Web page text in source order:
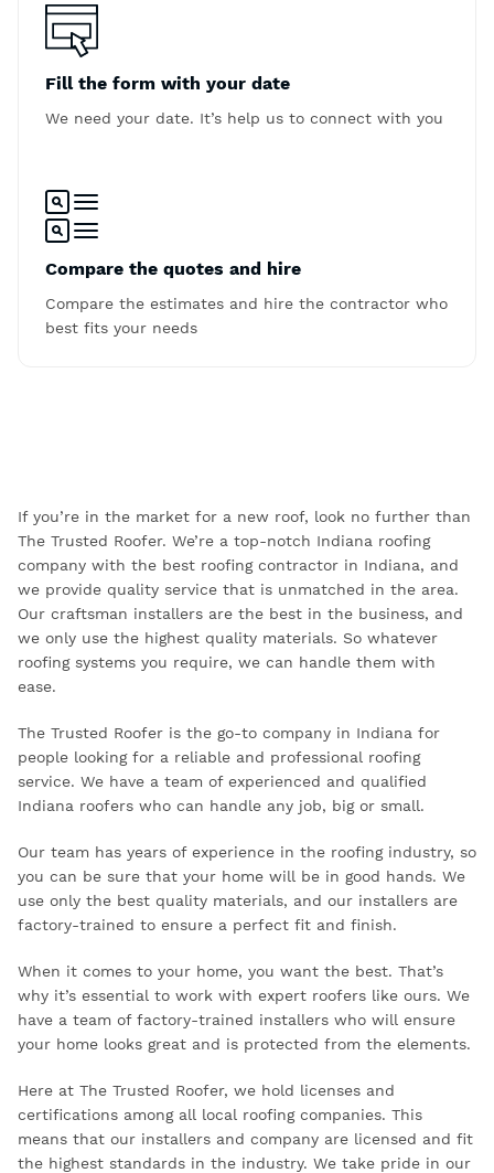
Fill the form with your date
We need your date. It’s help us to connect with you
Compare the quotes and hire
Compare the estimates and hire the contractor who
best fits your needs
If you’re in the market for a new roof, look no further than
The Trusted Roofer. We’re a top-notch Indiana roofing
company with the best roofing contractor in Indiana, and
we provide quality service that is unmatched in the area.
Our craftsman installers are the best in the business, and
we only use the highest quality materials. So whatever
roofing systems you require, we can handle them with
ease.
The Trusted Roofer is the go-to company in Indiana for
people looking for a reliable and professional roofing
service. We have a team of experienced and qualified
Indiana roofers who can handle any job, big or small.
Our team has years of experience in the roofing industry, so
you can be sure that your home will be in good hands. We
use only the best quality materials, and our installers are
factory-trained to ensure a perfect fit and finish.
When it comes to your home, you want the best. That’s
why it’s essential to work with expert roofers like ours. We
have a team of factory-trained installers who will ensure
your home looks great and is protected from the elements.
Here at The Trusted Roofer, we hold licenses and
certifications among all local roofing companies. This
means that our installers and company are licensed and fit
the highest standards in the industry. We take pride in our